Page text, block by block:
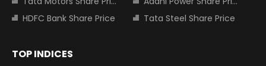
HDFC Bank Share Price
Tata Steel Share Price
TOP INDICES